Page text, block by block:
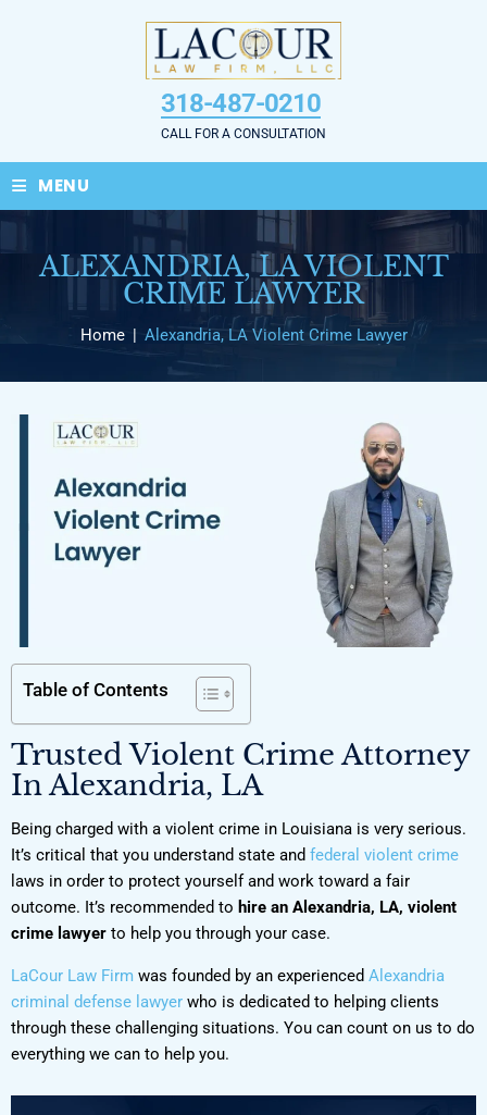
318-487-0210
CALL FOR A CONSULTATION
≡ MENU
ALEXANDRIA, LA VIOLENT
CRIME LAWYER
Home | Alexandria, LA Violent Crime Lawyer
Table of Contents
Trusted Violent Crime Attorney
In Alexandria, LA
Being charged with a violent crime in Louisiana is very serious.
It’s critical that you understand state and federal violent crime
laws in order to protect yourself and work toward a fair
outcome. It’s recommended to hire an Alexandria, LA, violent
crime lawyer to help you through your case.
LaCour Law Firm was founded by an experienced Alexandria
criminal defense lawyer who is dedicated to helping clients
through these challenging situations. You can count on us to do
everything we can to help you.